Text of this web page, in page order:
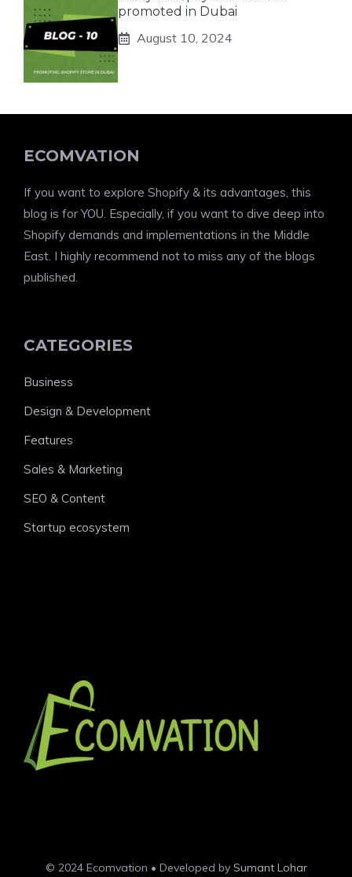
promoted in Dubai
August 10, 2024
ECOMVATION
If you want to explore Shopify & its advantages, this
blog is for YOU. Especially, if you want to dive deep into
Shopify demands and implementations in the Middle
East. I highly recommend not to miss any of the blogs
published.
CATEGORIES
Business
Design & Development
Features
Sales & Marketing
SEO & Content
Startup ecosystem
© 2024 Ecomvation • Developed by Sumant Lohar